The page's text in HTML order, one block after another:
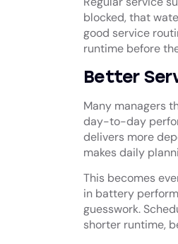
blocked, that
good service
runtime before
Better
Many managers
day-to-day
delivers more
makes daily
This becomes
in battery
guesswork.
shorter runtime,